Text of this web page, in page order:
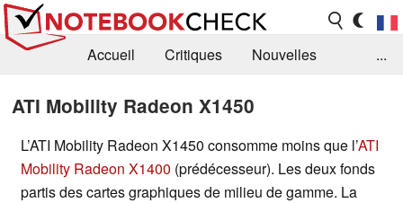
Accueil Critiques
Nouvelles
...
ATI Mobility Radeon X1450
L’ATI Mobility Radeon X1450 consomme moins que l’ATI
Mobility Radeon X1400 (prédécesseur). Les deux fonds
partis des cartes graphiques de milieu de gamme. La